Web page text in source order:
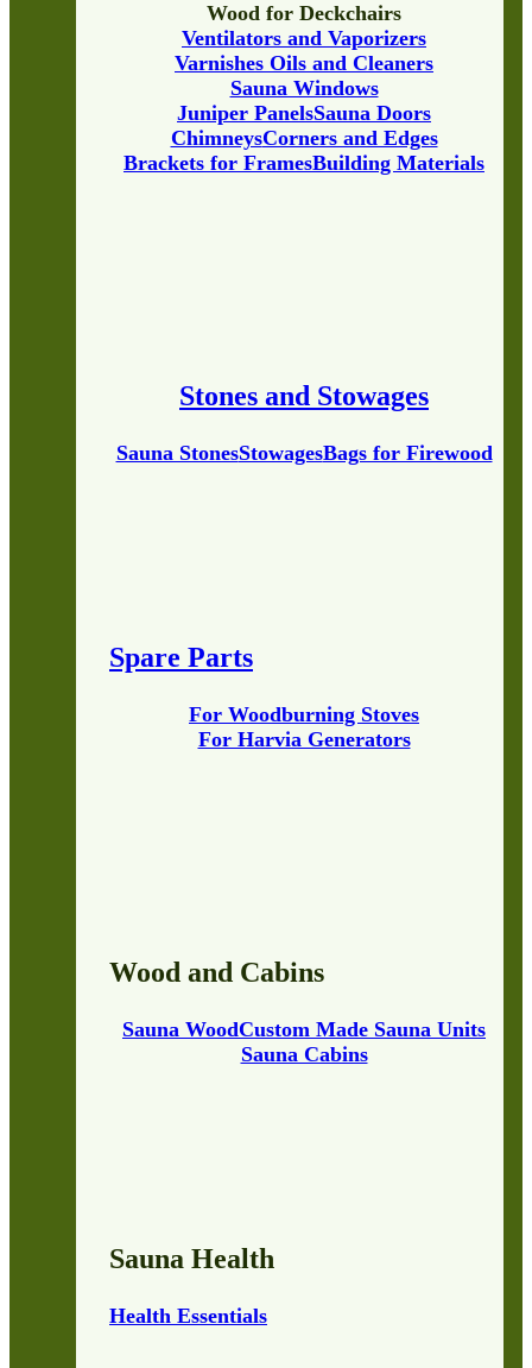
Brackets for FramesBuilding Materials
ChimneysCorners and Edges
Juniper PanelsSauna Doors
Sauna Windows
Varnishes Oils and Cleaners
Ventilators and Vaporizers
Wood for Deckchairs
Stones and Stowages
Sauna StonesStowagesBags for Firewood
Spare Parts
For Harvia Generators
For Woodburning Stoves
Wood and Cabins
Sauna WoodCustom Made Sauna Units
Sauna Cabins
Sauna Health
Health Essentials